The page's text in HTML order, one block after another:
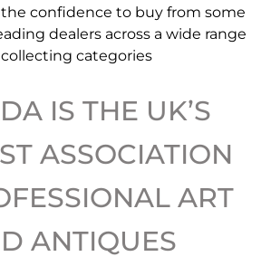
confidence to buy from some
dealers across a wide range
categories
IS THE UK’S
ASSOCIATION
ART
ANTIQUES